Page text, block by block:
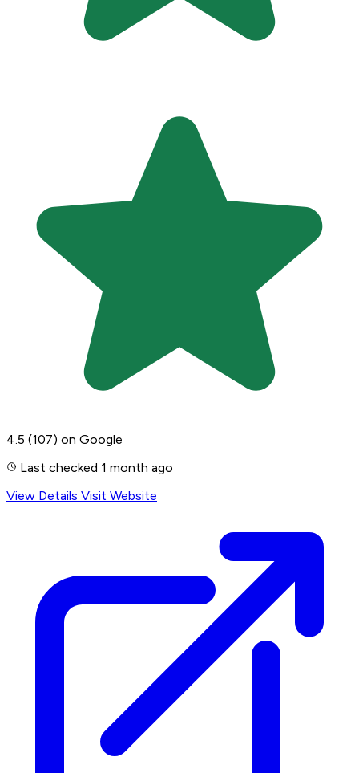
4.5 (107) on Google
Last checked 1 month ago
View Details Visit Website